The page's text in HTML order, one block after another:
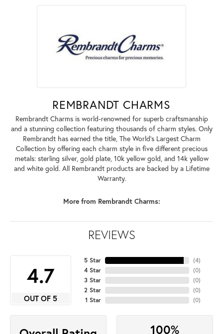
REMBRANDT CHARMS
Rembrandt Charms is world-renowned for superb craftsmanship
and a stunning collection featuring thousands of charm styles. Only
Rembrandt has earned the title, The World's Largest Charm
Collection by offering each charm style in five different precious
metals: sterling silver, gold plate, 10k yellow gold, and 14k yellow
and white gold. All Rembrandt products are backed by a Lifetime
Warranty.
More from Rembrandt Charms:
REVIEWS
4.7
OUT OF 5
5 Star
4 Star
3 Star
2 Star
1 Star
(4)
(0)
(0)
(0)
(0)
100%